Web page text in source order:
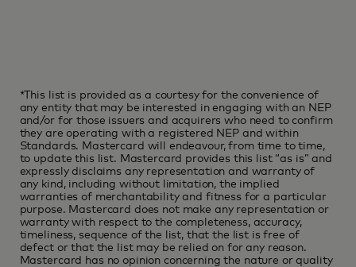
*This list is provided as a courtesy for the convenience of
any entity that may be interested in engaging with an NEP
and/or for those issuers and acquirers who need to confirm
they are operating with a registered NEP and within
Standards. Mastercard will endeavour, from time to time,
to update this list. Mastercard provides this list “as is” and
expressly disclaims any representation and warranty of
any kind, including without limitation, the implied
warranties of merchantability and fitness for a particular
purpose. Mastercard does not make any representation or
warranty with respect to the completeness, accuracy,
timeliness, sequence of the list, that the list is free of
defect or that the list may be relied on for any reason.
Mastercard has no opinion concerning the nature or quality